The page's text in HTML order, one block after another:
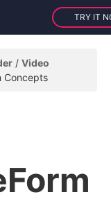
TRY IT
Video
Concepts